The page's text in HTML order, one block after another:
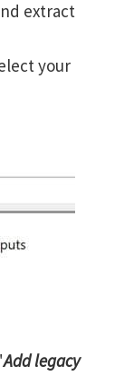
extract
your
Add legacy